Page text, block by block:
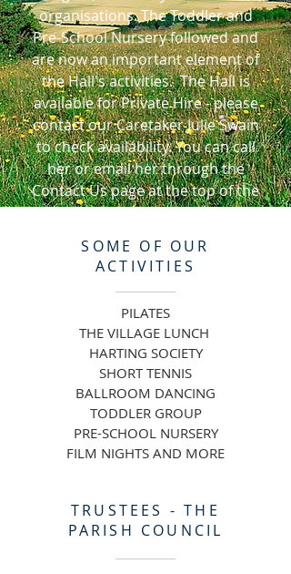
organisations. The Toddler and
Pre-School Nursery followed and
are now an important element of
the Hall's activities. The Hall is
available for Private Hire - please
contact our Caretaker Julie Swain
to check availability. You can call
her or email her through the
Contact Us page at the top of the
Home page.
SOME OF OUR
ACTIVITIES
PILATES
THE VILLAGE LUNCH
HARTING SOCIETY
SHORT TENNIS
BALLROOM DANCING
TODDLER GROUP
PRE-SCHOOL NURSERY
FILM NIGHTS AND MORE
TRUSTEES - THE
PARISH COUNCIL